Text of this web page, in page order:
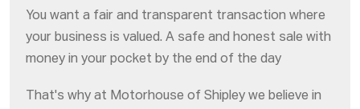
You want a fair and transparent transaction where
your business is valued. A safe and honest sale with
money in your pocket by the end of the day
That's why at Motorhouse of Shipley we believe in